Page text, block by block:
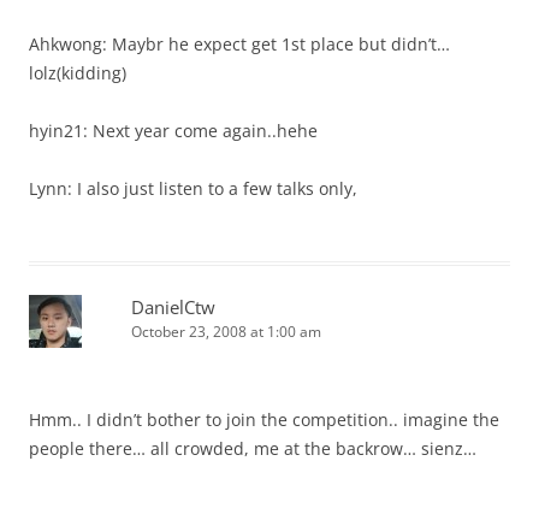
Ahkwong: Maybr he expect get 1st place but didn’t…
lolz(kidding)
hyin21: Next year come again..hehe
Lynn: I also just listen to a few talks only,
DanielCtw
October 23, 2008 at 1:00 am
Hmm.. I didn’t bother to join the competition.. imagine the
people there… all crowded, me at the backrow… sienz…